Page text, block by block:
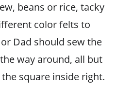
beans or rice, tacky
color felts to
Dad should sew the
way around, all but
square inside right.